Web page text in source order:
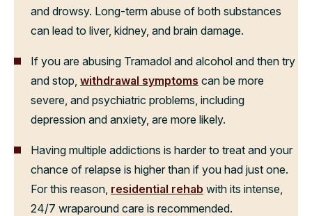
and drowsy. Long-term abuse of both substances
can lead to liver, kidney, and brain damage.
If you are abusing Tramadol and alcohol and then try
and stop, withdrawal symptoms can be more
severe, and psychiatric problems, including
depression and anxiety, are more likely.
Having multiple addictions is harder to treat and your
chance of relapse is higher than if you had just one.
For this reason, residential rehab with its intense,
24/7 wraparound care is recommended.